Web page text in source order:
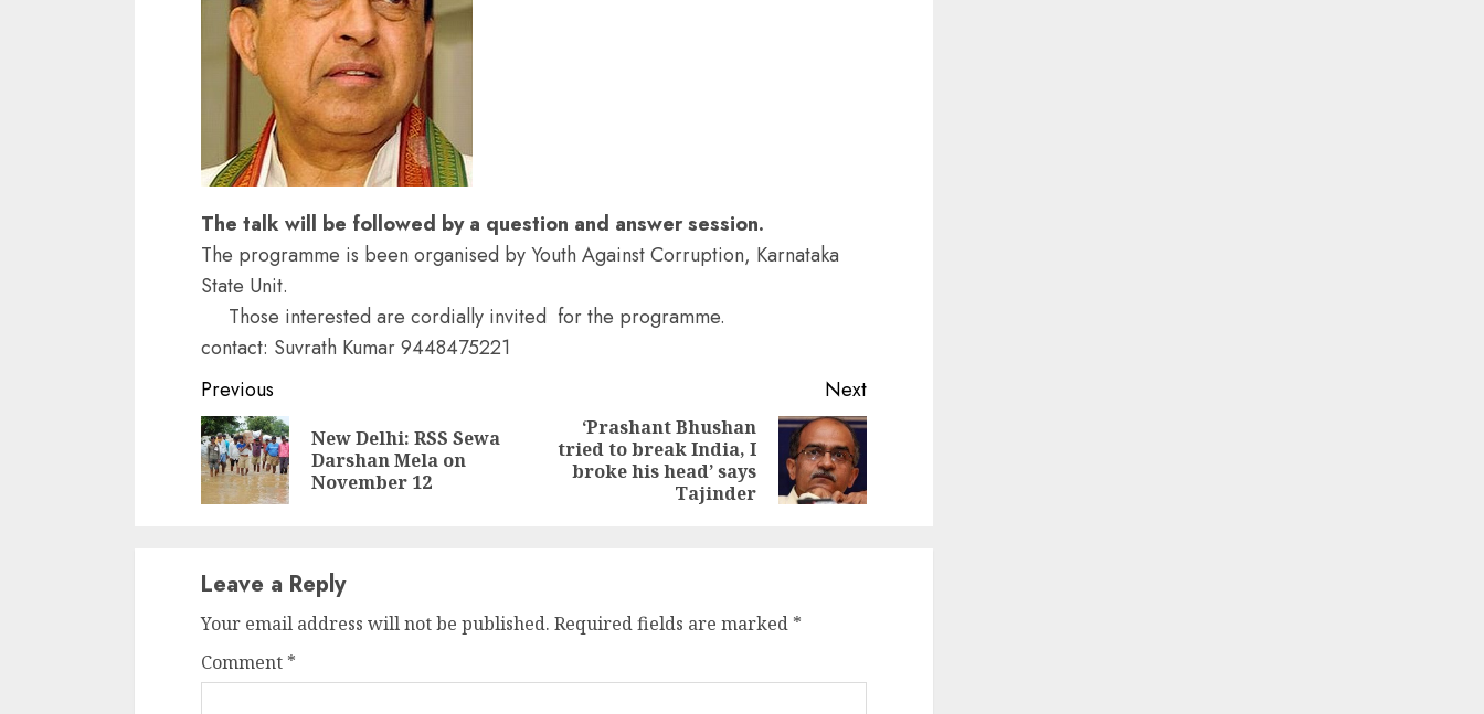
The talk will be followed by a question and answer session.
The programme is been organised by Youth Against Corruption, Karnataka
State Unit.
Those interested are cordially invited for the programme.
contact: Suvrath Kumar 9448475221
Continue
Reading
Previous
Previous
post:
New Delhi: RSS Sewa
Darshan Mela on
November 12
Next
Next
post:
‘Prashant Bhushan
tried to break India, I
broke his head’ says
Tajinder
Leave a Reply
Your email address will not be published. Required fields are marked *
Comment *